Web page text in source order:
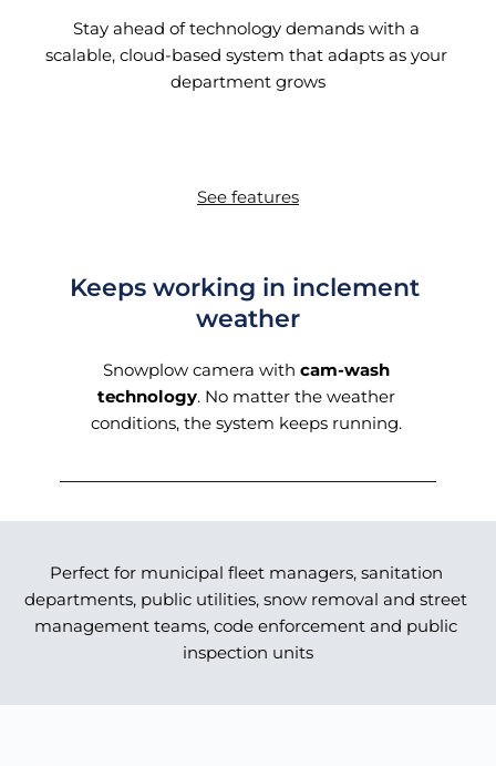
Stay ahead of technology demands with a
scalable, cloud-based system that adapts as your
department grows
See features
Keeps working in inclement
weather
Snowplow camera with cam-wash
technology. No matter the weather
conditions, the system keeps running.
Perfect for municipal fleet managers, sanitation
departments, public utilities, snow removal and street
management teams, code enforcement and public
inspection units